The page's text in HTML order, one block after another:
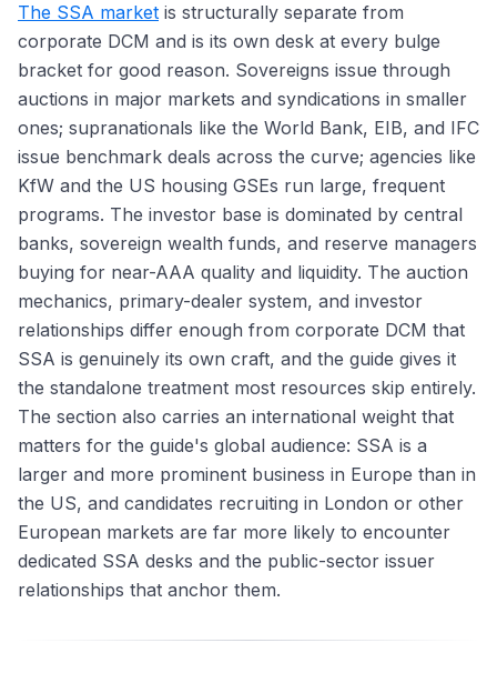
The SSA market is structurally separate from
corporate DCM and is its own desk at every bulge
bracket for good reason. Sovereigns issue through
auctions in major markets and syndications in smaller
ones; supranationals like the World Bank, EIB, and IFC
issue benchmark deals across the curve; agencies like
KfW and the US housing GSEs run large, frequent
programs. The investor base is dominated by central
banks, sovereign wealth funds, and reserve managers
buying for near-AAA quality and liquidity. The auction
mechanics, primary-dealer system, and investor
relationships differ enough from corporate DCM that
SSA is genuinely its own craft, and the guide gives it
the standalone treatment most resources skip entirely.
The section also carries an international weight that
matters for the guide's global audience: SSA is a
larger and more prominent business in Europe than in
the US, and candidates recruiting in London or other
European markets are far more likely to encounter
dedicated SSA desks and the public-sector issuer
relationships that anchor them.